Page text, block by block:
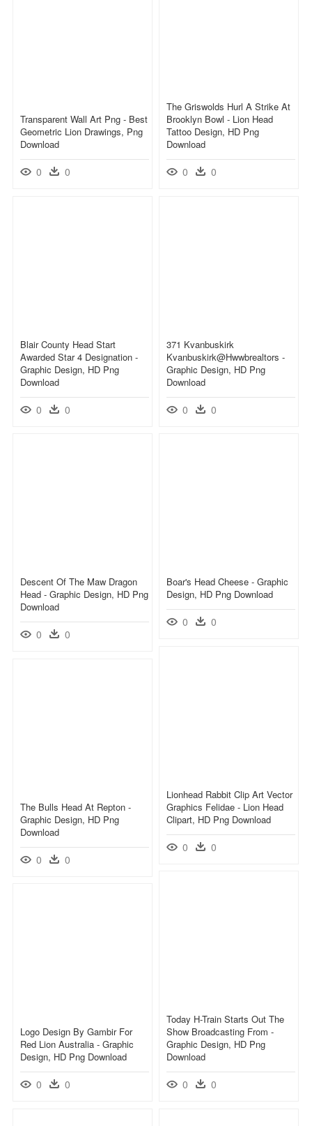
The Griswolds Hurl A Strike At
Brooklyn Bowl - Lion Head
Tattoo Design, HD Png
Download
0 0
Transparent Wall Art Png - Best
Geometric Lion Drawings, Png
Download
0 0
Blair County Head Start
Awarded Star 4 Designation -
Graphic Design, HD Png
Download
0 0
371 Kvanbuskirk
Kvanbuskirk@hwwbrealtors -
Graphic Design, HD Png
Download
0 0
Descent Of The Maw Dragon
Head - Graphic Design, HD Png
Download
0 0
Boar's Head Cheese - Graphic
Design, HD Png Download
0 0
Lionhead Rabbit Clip Art Vector
Graphics Felidae - Lion Head
Clipart, HD Png Download
0 0
The Bulls Head At Repton -
Graphic Design, HD Png
Download
0 0
Today H-Train Starts Out The
Show Broadcasting From -
Graphic Design, HD Png
Download
0 0
Logo Design By Gambir For
Red Lion Australia - Graphic
Design, HD Png Download
0 0